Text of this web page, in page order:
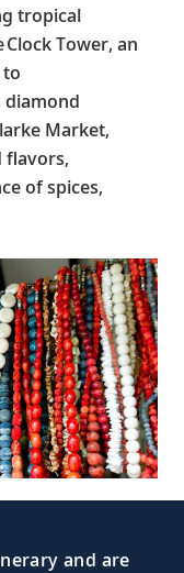
tropical
Tower, an
diamond
Market,
flavors,
of spices,
and are